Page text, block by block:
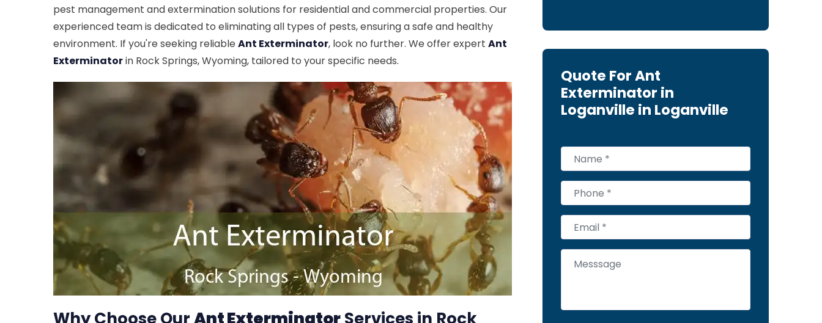
pest management and extermination solutions for residential and commercial properties. Our
experienced team is dedicated to eliminating all types of pests, ensuring a safe and healthy
environment. If you're seeking reliableAnt Exterminator, look no further. We offer expert Ant
Exterminatorin Rock Springs, Wyoming, tailored to your specific needs.
Quote For Ant
Exterminator in
Loganville in Loganville